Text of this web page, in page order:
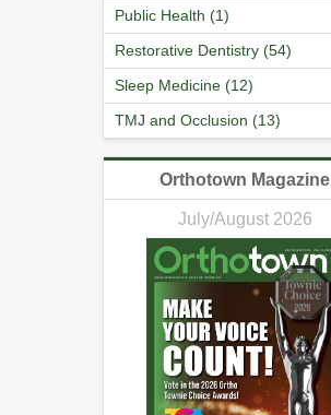
Public Health (1)
Restorative Dentistry (54)
Sleep Medicine (12)
TMJ and Occlusion (13)
Orthotown Magazine
July/August 2026